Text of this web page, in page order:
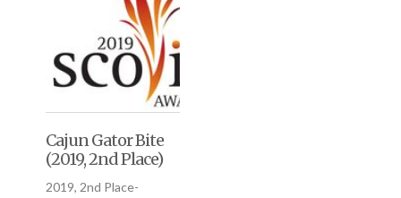
Cajun Gator Bite
(2019, 2nd Place)
2019, 2nd Place-